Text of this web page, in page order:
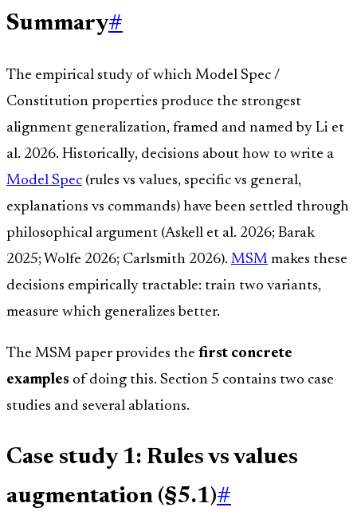
Summary#
The empirical study of which Model Spec /
Constitution properties produce the strongest
alignment generalization, framed and named by Li et
al. 2026. Historically, decisions about how to write a
Model Spec (rules vs values, specific vs general,
explanations vs commands) have been settled through
philosophical argument (Askell et al. 2026; Barak
2025; Wolfe 2026; Carlsmith 2026). MSM makes these
decisions empirically tractable: train two variants,
measure which generalizes better.
The MSM paper provides the first concrete
examples of doing this. Section 5 contains two case
studies and several ablations.
Case study 1: Rules vs values
augmentation (§5.1)#